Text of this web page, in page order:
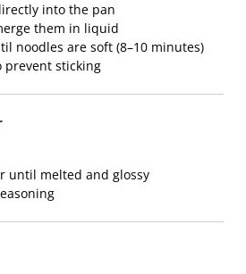
into the pan
them in liquid
noodles are soft (8–10 minutes)
prevent sticking
until melted and glossy